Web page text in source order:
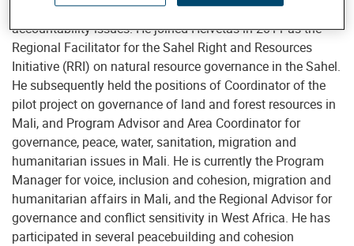
organizations with governance, advocacy and
accountability issues. He joined Helvetas in 2011 as the
Regional Facilitator for the Sahel Right and Resources
Initiative (RRI) on natural resource governance in the Sahel.
He subsequently held the positions of Coordinator of the
pilot project on governance of land and forest resources in
Mali, and Program Advisor and Area Coordinator for
governance, peace, water, sanitation, migration and
humanitarian issues in Mali. He is currently the Program
Manager for voice, inclusion and cohesion, migration and
humanitarian affairs in Mali, and the Regional Advisor for
governance and conflict sensitivity in West Africa. He has
participated in several peacebuilding and cohesion